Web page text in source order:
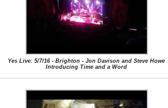
Yes Live: 5/7/16 - Brighton - Jon Davison and Steve Howe
Introducing Time and a Word